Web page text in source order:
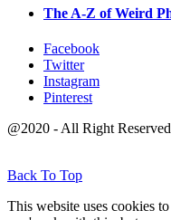
The A-Z of Weird
Facebook
Twitter
Instagram
Pinterest
@2020 - All Right
Back To Top
This website uses cookies